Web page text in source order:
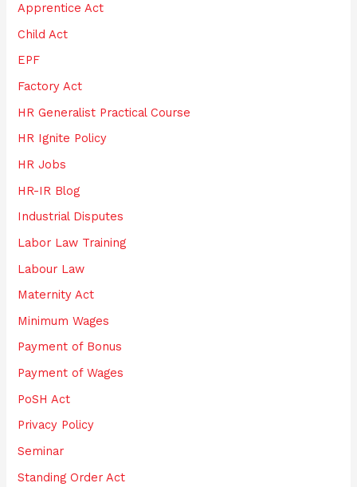
r
:
Apprentice Act
Child Act
EPF
Factory Act
HR Generalist Practical Course
HR Ignite Policy
HR Jobs
HR-IR Blog
Industrial Disputes
Labor Law Training
Labour Law
Maternity Act
Minimum Wages
Payment of Bonus
Payment of Wages
PoSH Act
Privacy Policy
Seminar
Standing Order Act